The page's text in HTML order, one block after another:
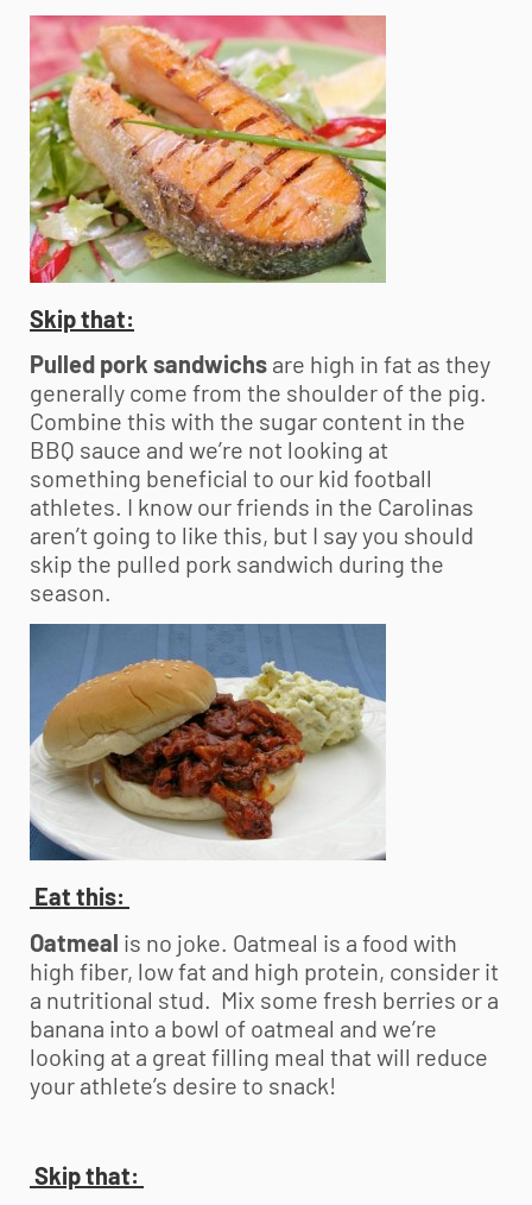
Skip that:
Pulled pork sandwichs are high in fat as they
generally come from the shoulder of the pig.
Combine this with the sugar content in the
BBQ sauce and we’re not looking at
something beneficial to our kid football
athletes. I know our friends in the Carolinas
aren’t going to like this, but I say you should
skip the pulled pork sandwich during the
season.
Eat this:
Oatmeal is no joke. Oatmeal is a food with
high fiber, low fat and high protein, consider it
a nutritional stud. Mix some fresh berries or a
banana into a bowl of oatmeal and we’re
looking at a great filling meal that will reduce
your athlete’s desire to snack!
Skip that: